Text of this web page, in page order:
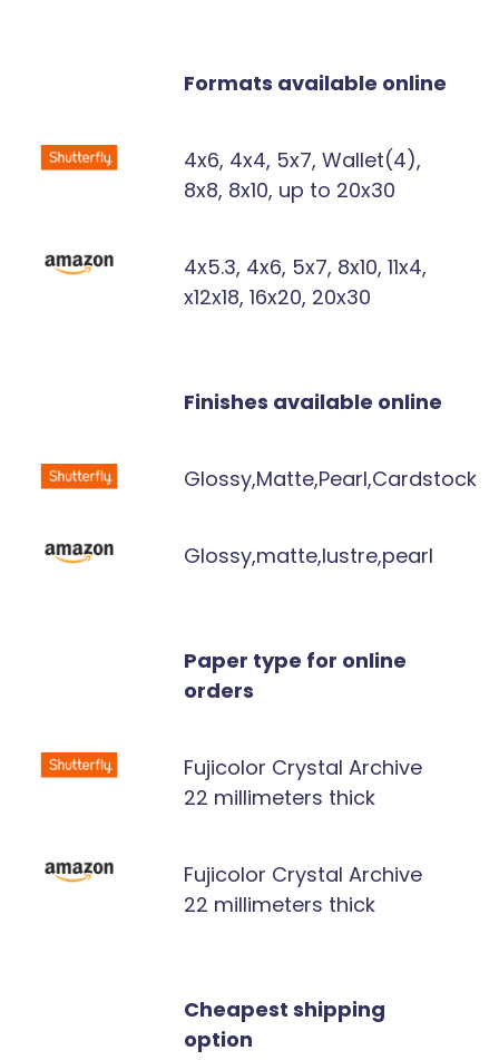
Formats available online
4x6, 4x4, 5x7, Wallet(4),
8x8, 8x10, up to 20x30
4x5.3, 4x6, 5x7, 8x10, 11x4,
x12x18, 16x20, 20x30
Finishes available online
Glossy,Matte,Pearl,Cardstock
Glossy,matte,lustre,pearl
Paper type for online
orders
Fujicolor Crystal Archive
22 millimeters thick
Fujicolor Crystal Archive
22 millimeters thick
Cheapest shipping
option